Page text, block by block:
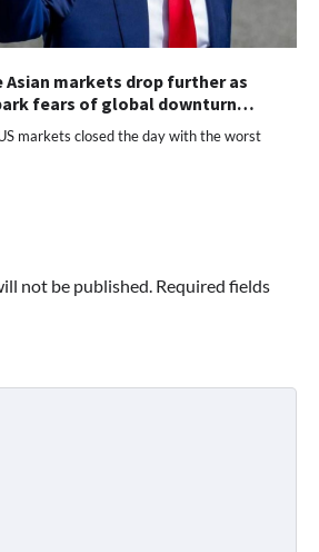
Asian markets drop further as
fears of global downturn…
markets closed the day with the worst
not be published. Required fields